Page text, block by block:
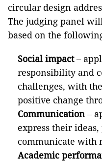
circular design
The judging panel
based on the
Social impact–
responsibility and
challenges, with
positive change
Communication–
express their
communicate with
Academic